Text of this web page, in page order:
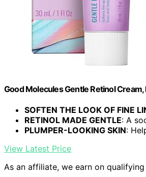
Good Molecules Gentle Retinol
SOFTEN THE LOOK OF FINE
RETINOL MADE GENTLE: A
PLUMPER-LOOKING SKIN:
View Latest Price
As an affiliate, we earn on qualifying